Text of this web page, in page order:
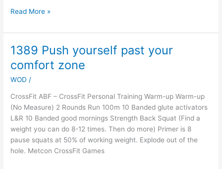
Read More »
1389 Push yourself past your
comfort zone
WOD /
CrossFit ABF – CrossFit Personal Training Warm-up Warm-up
(No Measure) 2 Rounds Run 100m 10 Banded glute activators
L&R 10 Banded good mornings Strength Back Squat (Find a
weight you can do 8-12 times. Then do more) Primer is 8
pause squats at 50% of working weight. Explode out of the
hole. Metcon CrossFit Games
1389
yourself
past
zone